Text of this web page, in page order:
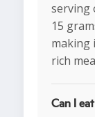
serving
15
making
rich
Can I